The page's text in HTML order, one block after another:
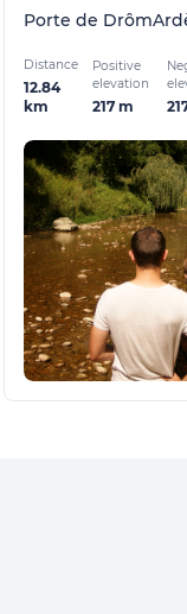
Porte de
Distance
12.84
km
Positive
elevation
217 m